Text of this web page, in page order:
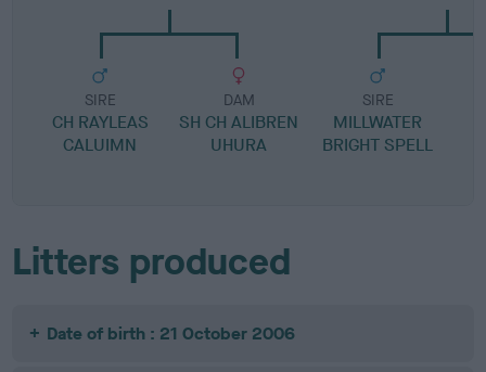
SIRE
CH RAYLEAS
CALUIMN
DAM
SH CH ALIBREN
UHURA
SIRE
MILLWATER
BRIGHT SPELL
Litters produced
Date of birth : 21 October 2006